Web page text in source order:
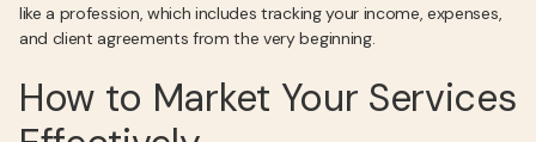
like a profession, which includes tracking your income, expenses,
and client agreements from the very beginning.
How to Market Your Services